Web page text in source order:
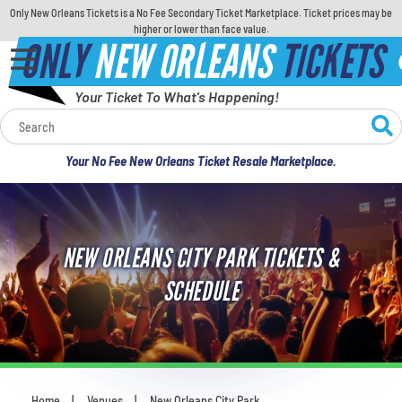
Only New Orleans Tickets is a No Fee Secondary Ticket Marketplace. Ticket prices may be
higher or lower than face value.
ONLYNEW ORLEANSTICKETS
Your Ticket To What's Happening!
Your No Fee New Orleans Ticket Resale Marketplace.
Calendar
Concerts
Sports
Theatre
Comedy
For Families
NEW ORLEANS CITY PARK TICKETS &
SCHEDULE